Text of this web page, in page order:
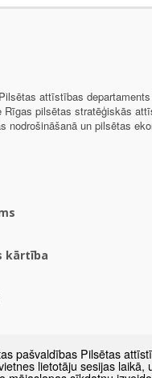
attīstības
pilsētas stratēģiskās
nodrošināšanā un pilsētas
kārtība
pašvaldības Pilsētas
lietotāju sesijas